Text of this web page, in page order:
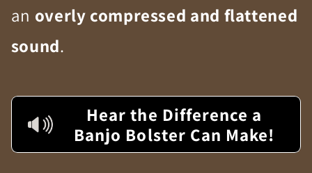
an overly compressed and flattened
sound.
Hear the Difference a
Banjo Bolster Can Make!